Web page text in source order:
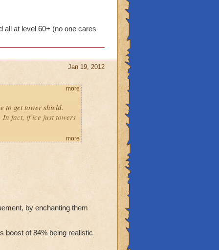
all at level 60+ (no one cares
Jan 19, 2012
to get tower shield.
fact, if ice just towers
all at level 60+
only beat noobs.
more
more
by enchanting them
boost of 84% being realistic